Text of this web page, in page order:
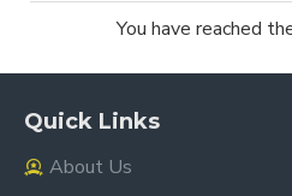
You have reached
Quick Links
About Us